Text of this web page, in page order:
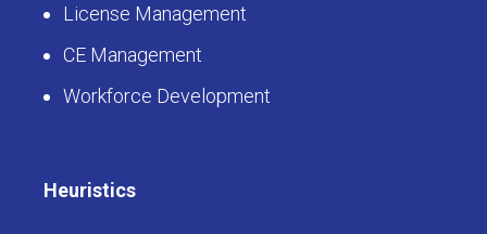
License Management
CE Management
Workforce Development
Heuristics